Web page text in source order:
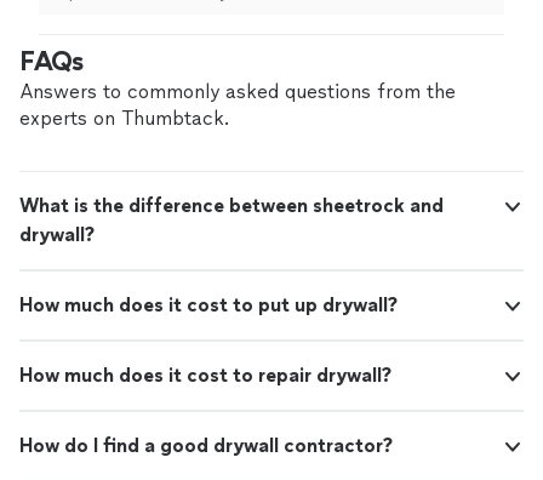
recommend them."
FAQs
Answers to commonly asked questions from the
experts on Thumbtack.
What is the difference between sheetrock and
drywall?
How much does it cost to put up drywall?
How much does it cost to repair drywall?
How do I find a good drywall contractor?